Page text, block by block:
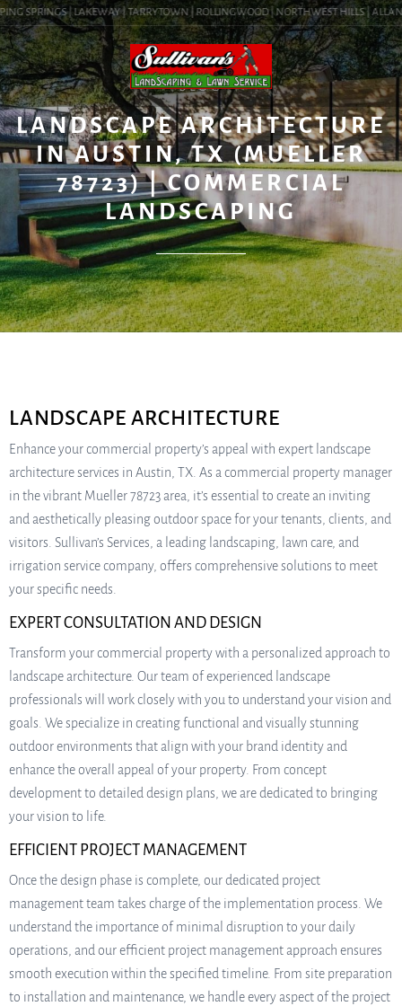
SPRINGS | LAKEWAY | TARRYTOWN | ROLLINGWOOD | NORTHWEST HILLS |
BLOG
LANDSCAPE ARCHITECTURE
IN AUSTIN, TX (MUELLER
78723) | COMMERCIAL
LANDSCAPING
LANDSCAPE ARCHITECTURE
Enhance your commercial property’s appeal with expert landscape
architecture services in Austin, TX. As a commercial property manager
in the vibrant Mueller 78723 area, it’s essential to create an inviting
and aesthetically pleasing outdoor space for your tenants, clients, and
visitors. Sullivan’s Services, a leading landscaping, lawn care, and
irrigation service company, offers comprehensive solutions to meet
your specific needs.
EXPERT CONSULTATION AND DESIGN
Transform your commercial property with a personalized approach to
landscape architecture. Our team of experienced landscape
professionals will work closely with you to understand your vision and
goals. We specialize in creating functional and visually stunning
outdoor environments that align with your brand identity and
enhance the overall appeal of your property. From concept
development to detailed design plans, we are dedicated to bringing
your vision to life.
EFFICIENT PROJECT MANAGEMENT
Once the design phase is complete, our dedicated project
management team takes charge of the implementation process. We
understand the importance of minimal disruption to your daily
operations, and our efficient project management approach ensures
smooth execution within the specified timeline. From site preparation
to installation and maintenance, we handle every aspect of the project